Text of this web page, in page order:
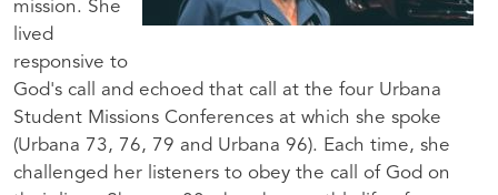
mission. She
lived
responsive to
God's call and echoed that call at the four Urbana
Student Missions Conferences at which she spoke
(Urbana 73, 76, 79 and Urbana 96). Each time, she
challenged her listeners to obey the call of God on